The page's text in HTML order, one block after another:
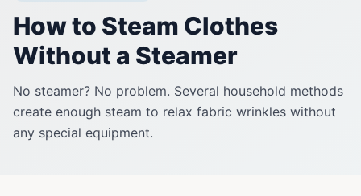
How to Steam Clothes
Without a Steamer
No steamer? No problem. Several household methods
create enough steam to relax fabric wrinkles without
any special equipment.